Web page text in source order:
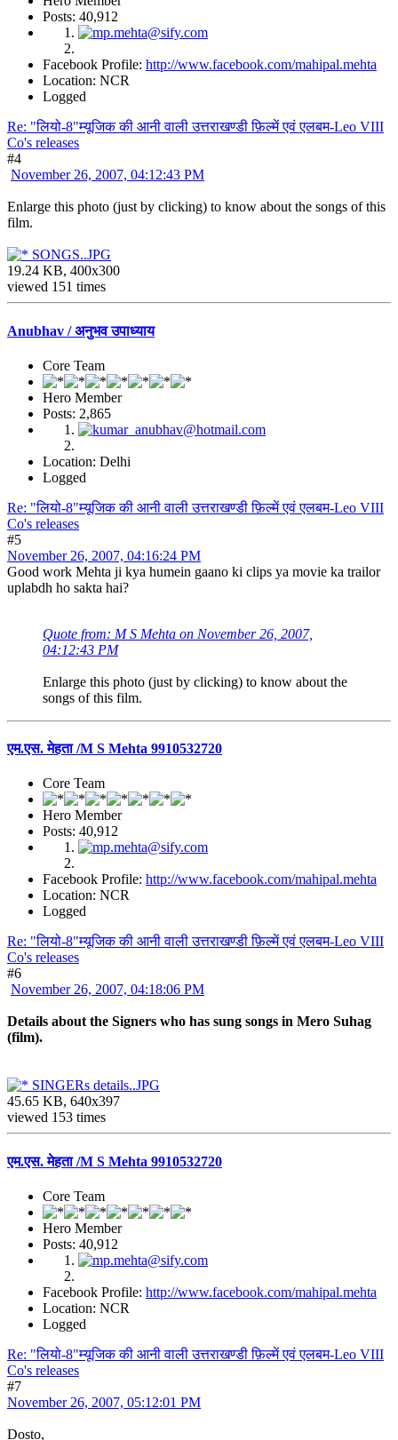
Posts: 40,912
Facebook Profile: http://www.facebook.com/mahipal.mehta
Location: NCR
Logged
Re: "लियो-8"म्यूजिक की आनी वाली उत्तराखण्डी फ़िल्में एवं एलबम-Leo VIII
Co's releases
#4
November 26, 2007, 04:12:43 PM
Enlarge this photo (just by clicking) to know about the songs of this
film.
SONGS..JPG
19.24 KB, 400x300
viewed 151 times
Anubhav / अनुभव उपाध्याय
Core Team
Hero Member
Posts: 2,865
Location: Delhi
Logged
Re: "लियो-8"म्यूजिक की आनी वाली उत्तराखण्डी फ़िल्में एवं एलबम-Leo VIII
Co's releases
#5
November 26, 2007, 04:16:24 PM
Good work Mehta ji kya humein gaano ki clips ya movie ka trailor
uplabdh ho sakta hai?
Quote from: M S Mehta on November 26, 2007,
04:12:43 PM
Enlarge this photo (just by clicking) to know about the
songs of this film.
एम.एस. मेहता /M S Mehta 9910532720
Core Team
Hero Member
Posts: 40,912
Facebook Profile: http://www.facebook.com/mahipal.mehta
Location: NCR
Logged
Re: "लियो-8"म्यूजिक की आनी वाली उत्तराखण्डी फ़िल्में एवं एलबम-Leo VIII
Co's releases
#6
November 26, 2007, 04:18:06 PM
Details about the Signers who has sung songs in Mero Suhag
(film).
SINGERs details..JPG
45.65 KB, 640x397
viewed 153 times
एम.एस. मेहता /M S Mehta 9910532720
Core Team
Hero Member
Posts: 40,912
Facebook Profile: http://www.facebook.com/mahipal.mehta
Location: NCR
Logged
Re: "लियो-8"म्यूजिक की आनी वाली उत्तराखण्डी फ़िल्में एवं एलबम-Leo VIII
Co's releases
#7
November 26, 2007, 05:12:01 PM
Dosto,